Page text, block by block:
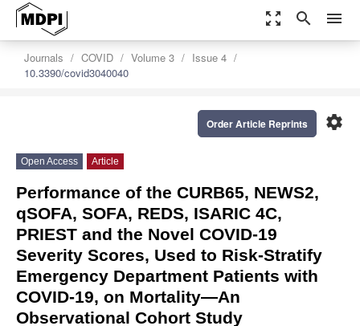
zoom_out_map search menu
Journals COVID Volume 3
Issue 4
10.3390/covid3040040
settings
Order Article Reprints
Open Access Article
Performance of the CURB65, NEWS2,
qSOFA, SOFA, REDS, ISARIC 4C,
PRIEST and the Novel COVID-19
Severity Scores, Used to Risk-Stratify
Emergency Department Patients with
COVID-19, on Mortality—An
Observational Cohort Study